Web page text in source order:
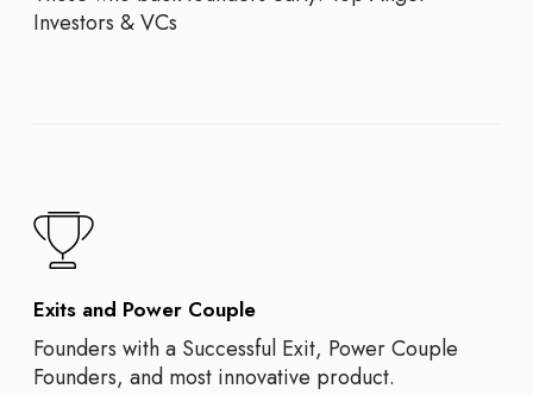
Investors & VCs
Exits and Power Couple
Founders with a Successful Exit, Power Couple
Founders, and most innovative product.